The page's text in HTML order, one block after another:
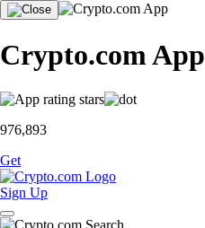
Crypto.com App
976,893
Get
Sign Up